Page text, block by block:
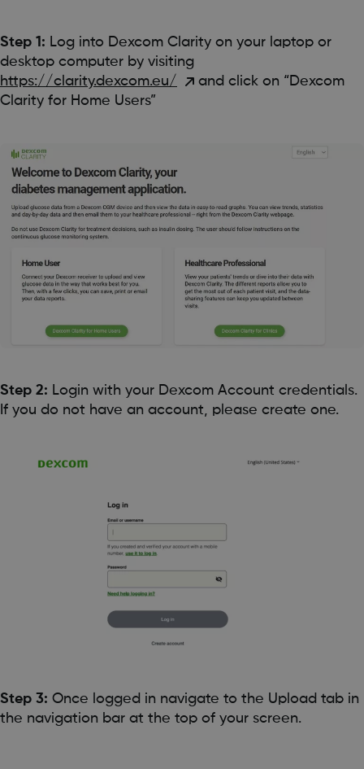
Step 1: Log into Dexcom Clarity on your laptop or
desktop computer by visiting
https://clarity.dexcom.eu/
and click on “Dexcom
Clarity for Home Users”
Step 2: Login with your Dexcom Account credentials.
If you do not have an account, please create one.
Step 3: Once logged in navigate to the Upload tab in
the navigation bar at the top of your screen.